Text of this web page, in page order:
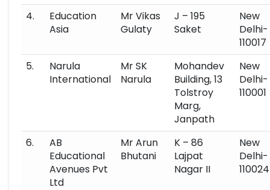
4.
Education
Asia
Mr Vikas
Gulaty
J – 195
Saket
New
Delhi-
110017
5.
Narula
International
Mr SK
Narula
Mohandev
Building, 13
Tolstroy
Marg,
Janpath
New
Delhi-
110001
6.
AB
Educational
Avenues Pvt
Ltd
Mr Arun
Bhutani
K – 86
Lajpat
Nagar II
New
Delhi-
110024